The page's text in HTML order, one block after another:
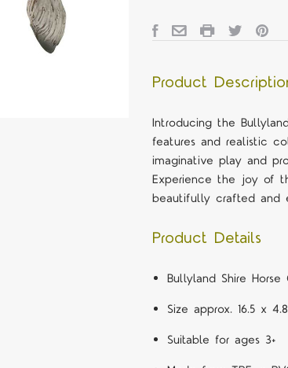
Product
Introducing the
features and realistic
imaginative play and
Experience the joy of
beautifully crafted and
Product Details
Bullyland Shire
Size approx. 16.5 x
Suitable for ages 3+